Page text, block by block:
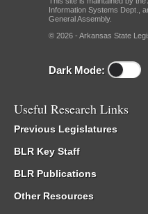
Information Systems Dept.,
General Assembly.
© 2026 - Arkansas State
Dark Mode:
Useful Research Links
Previous Legislatures
BLR Key Staff
BLR Publications
Other Resources